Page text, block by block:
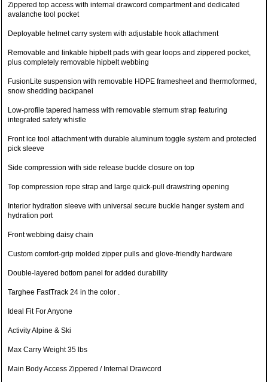
Zippered top access with internal drawcord compartment and dedicated
avalanche tool pocket
Deployable helmet carry system with adjustable hook attachment
Removable and linkable hipbelt pads with gear loops and zippered pocket,
plus completely removable hipbelt webbing
FusionLite suspension with removable HDPE framesheet and thermoformed,
snow shedding backpanel
Low-profile tapered harness with removable sternum strap featuring
integrated safety whistle
Front ice tool attachment with durable aluminum toggle system and protected
pick sleeve
Side compression with side release buckle closure on top
Top compression rope strap and large quick-pull drawstring opening
Interior hydration sleeve with universal secure buckle hanger system and
hydration port
Front webbing daisy chain
Custom comfort-grip molded zipper pulls and glove-friendly hardware
Double-layered bottom panel for added durability
Targhee FastTrack 24 in the color .
Ideal Fit For Anyone
Activity Alpine & Ski
Max Carry Weight 35 lbs
Main Body Access Zippered / Internal Drawcord